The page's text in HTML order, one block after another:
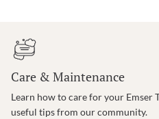
Care & Maintenance
Learn how to care for your Emser
useful tips from our community.